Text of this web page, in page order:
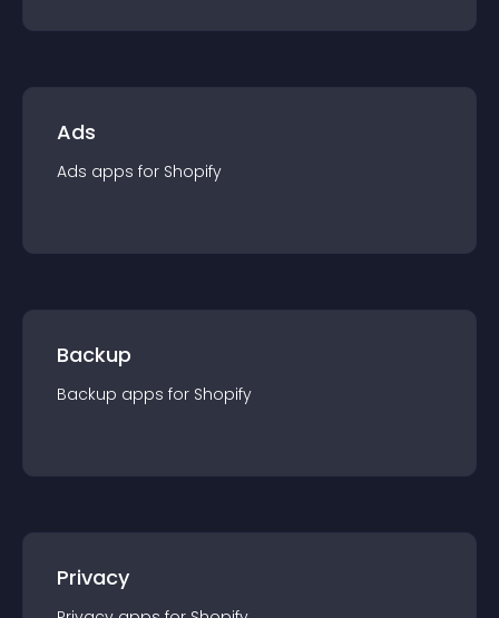
Ads
Ads apps for Shopify
Backup
Backup apps for Shopify
Privacy